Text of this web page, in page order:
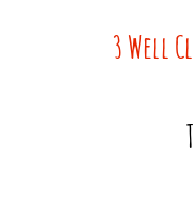
3 Well